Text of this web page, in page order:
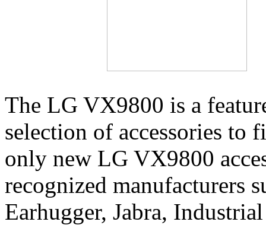
The LG VX9800 is a
selection of accessories
only new LG VX9800
recognized manufacturers
Earhugger, Jabra,